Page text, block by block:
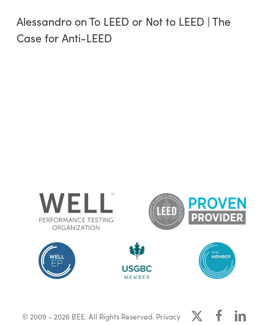
Alessandroon To LEED or Not to LEED | The
Case for Anti-LEED
© 2009 - 2026 BEE. All Rights Reserved. Privacy
x-
facebooklinkedin